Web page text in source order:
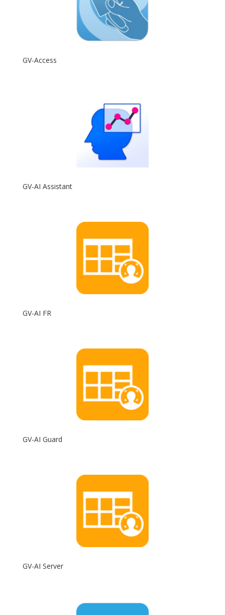
GV-Access
GV-AI Assistant
GV-AI FR
GV-AI Guard
GV-AI Server